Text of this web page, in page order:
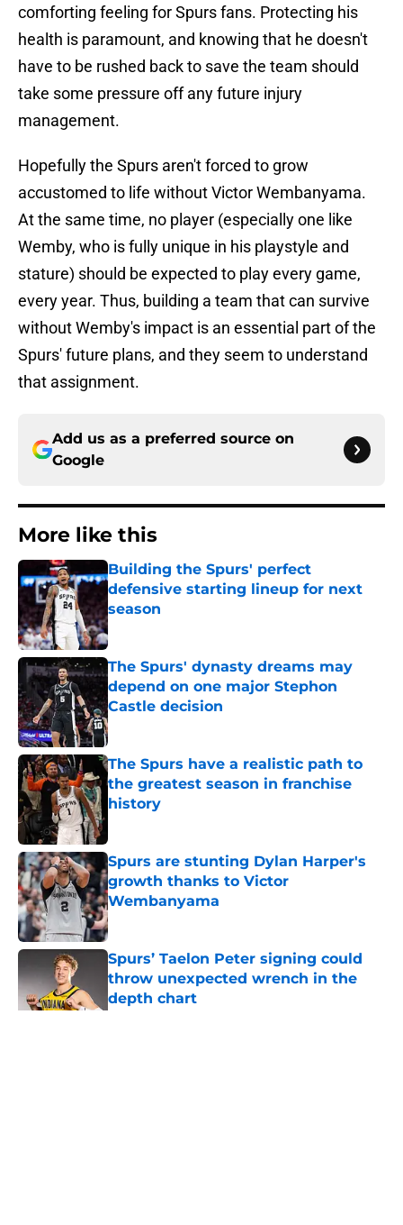
comforting feeling for Spurs fans. Protecting his
health is paramount, and knowing that he doesn't
have to be rushed back to save the team should
take some pressure off any future injury
management.
Hopefully the Spurs aren't forced to grow
accustomed to life without Victor Wembanyama.
At the same time, no player (especially one like
Wemby, who is fully unique in his playstyle and
stature) should be expected to play every game,
every year. Thus, building a team that can survive
without Wemby's impact is an essential part of the
Spurs' future plans, and they seem to understand
that assignment.
Add us as a preferred source on
Google
More like this
Building the Spurs' perfect
defensive starting lineup for next
season
Published by on Invalid Date
The Spurs' dynasty dreams may
depend on one major Stephon
Castle decision
Published by on Invalid Date
The Spurs have a realistic path to
the greatest season in franchise
history
Spurs are stunting Dylan Harper's
growth thanks to Victor
Wembanyama
Published by on Invalid Date
Spurs’ Taelon Peter signing could
throw unexpected wrench in the
depth chart